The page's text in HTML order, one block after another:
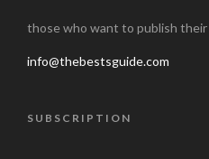
those who want to publish
info@thebestsguide.com
SUBSCRIPTION